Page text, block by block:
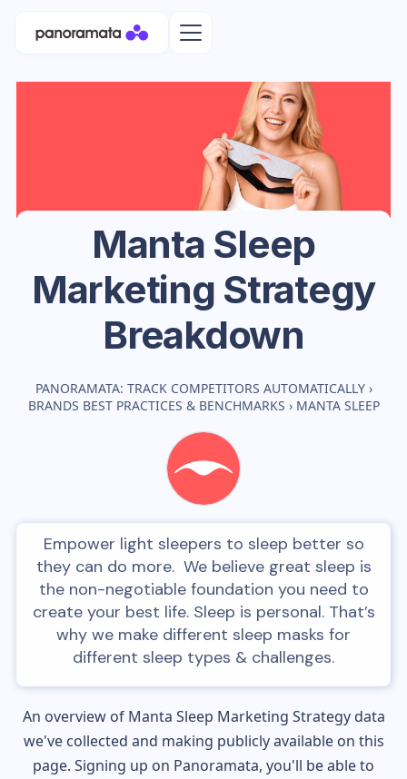
Manta Sleep
Marketing Strategy
Breakdown
PANORAMATA: TRACK COMPETITORS AUTOMATICALLY ›
BRANDS BEST PRACTICES & BENCHMARKS › MANTA SLEEP
Empower light sleepers to sleep better so
they can do more. We believe great sleep is
the non-negotiable foundation you need to
create your best life. Sleep is personal. That’s
why we make different sleep masks for
different sleep types & challenges.
An overview of Manta Sleep Marketing Strategy data
we've collected and making publicly available on this
page. Signing up on Panoramata, you'll be able to